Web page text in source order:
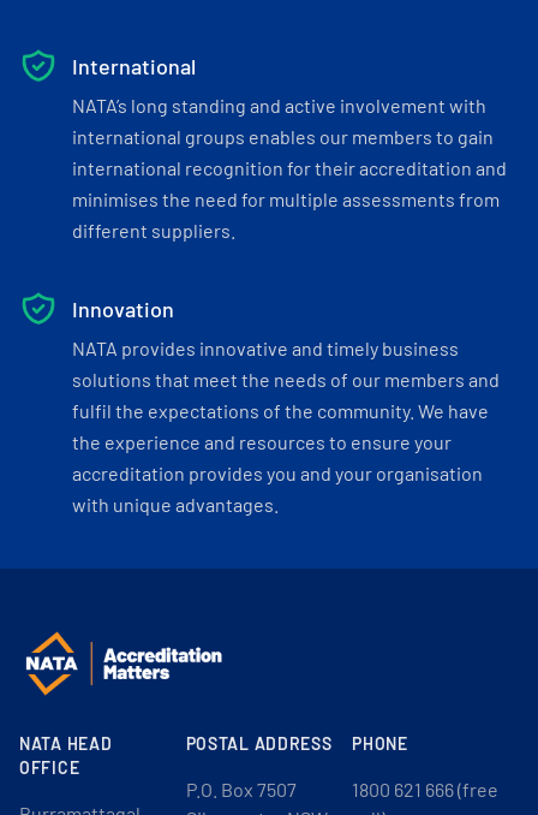
International
NATA’s long standing and active involvement with
international groups enables our members to gain
international recognition for their accreditation and
minimises the need for multiple assessments from
different suppliers.
Innovation
NATA provides innovative and timely business
solutions that meet the needs of our members and
fulfil the expectations of the community. We have
the experience and resources to ensure your
accreditation provides you and your organisation
with unique advantages.
NATA HEAD
OFFICE
POSTAL ADDRESS
P.O. Box 7507
PHONE
1800 621 666 (free